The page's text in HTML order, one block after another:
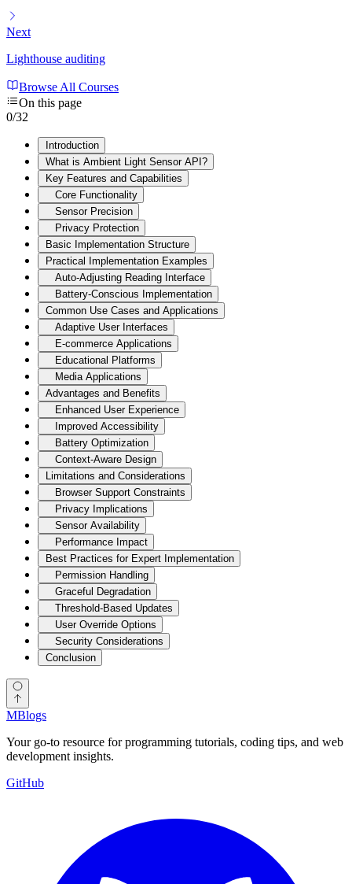
Next
Lighthouse auditing
Browse All Courses
On this page
0/32
Introduction
What is Ambient Light Sensor API?
Key Features and Capabilities
Core Functionality
Sensor Precision
Privacy Protection
Basic Implementation Structure
Practical Implementation Examples
Auto-Adjusting Reading Interface
Battery-Conscious Implementation
Common Use Cases and Applications
Adaptive User Interfaces
E-commerce Applications
Educational Platforms
Media Applications
Advantages and Benefits
Enhanced User Experience
Improved Accessibility
Battery Optimization
Context-Aware Design
Limitations and Considerations
Browser Support Constraints
Privacy Implications
Sensor Availability
Performance Impact
Best Practices for Expert Implementation
Permission Handling
Graceful Degradation
Threshold-Based Updates
User Override Options
Security Considerations
Conclusion
MBlogs
Your go-to resource for programming tutorials, coding tips, and web
development insights.
GitHub